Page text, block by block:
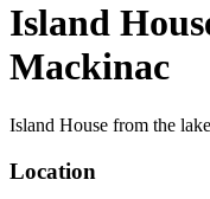
Island
Mackinac
Island House from the
Location